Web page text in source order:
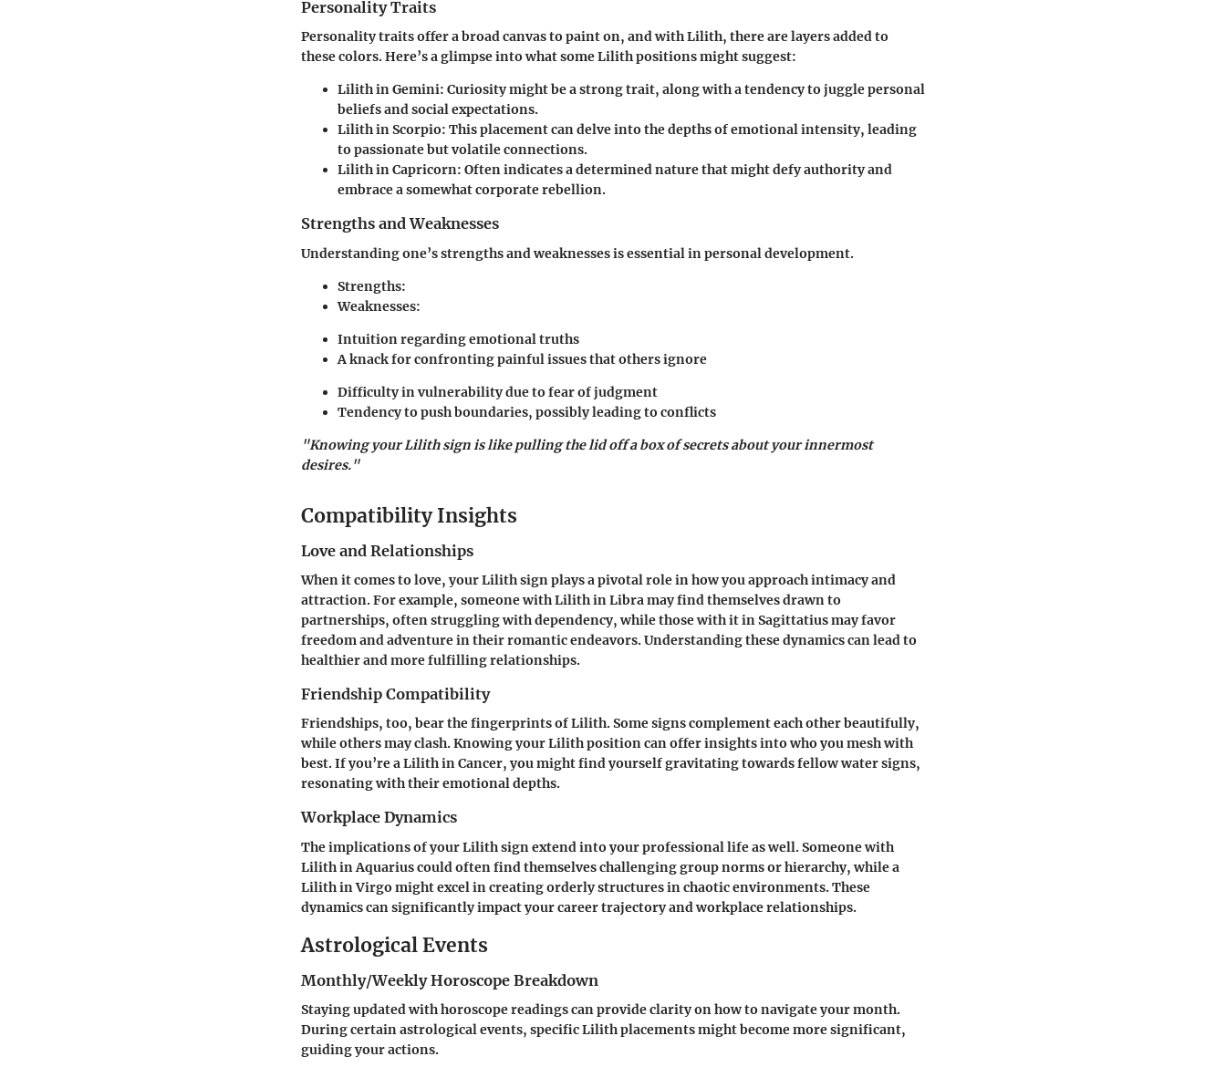
Personality Traits
Personality traits offer a broad canvas to paint on, and with Lilith, there are layers added to
these colors. Here’s a glimpse into what some Lilith positions might suggest:
Lilith in Gemini: Curiosity might be a strong trait, along with a tendency to juggle personal
beliefs and social expectations.
Lilith in Scorpio: This placement can delve into the depths of emotional intensity, leading
to passionate but volatile connections.
Lilith in Capricorn: Often indicates a determined nature that might defy authority and
embrace a somewhat corporate rebellion.
Strengths and Weaknesses
Understanding one’s strengths and weaknesses is essential in personal development.
Strengths:
Weaknesses:
Intuition regarding emotional truths
A knack for confronting painful issues that others ignore
Difficulty in vulnerability due to fear of judgment
Tendency to push boundaries, possibly leading to conflicts
"Knowing your Lilith sign is like pulling the lid off a box of secrets about your innermost
desires."
Compatibility Insights
Love and Relationships
When it comes to love, your Lilith sign plays a pivotal role in how you approach intimacy and
attraction. For example, someone with Lilith in Libra may find themselves drawn to
partnerships, often struggling with dependency, while those with it in Sagittatius may favor
freedom and adventure in their romantic endeavors. Understanding these dynamics can lead to
healthier and more fulfilling relationships.
Friendship Compatibility
Friendships, too, bear the fingerprints of Lilith. Some signs complement each other beautifully,
while others may clash. Knowing your Lilith position can offer insights into who you mesh with
best. If you’re a Lilith in Cancer, you might find yourself gravitating towards fellow water signs,
resonating with their emotional depths.
Workplace Dynamics
The implications of your Lilith sign extend into your professional life as well. Someone with
Lilith in Aquarius could often find themselves challenging group norms or hierarchy, while a
Lilith in Virgo might excel in creating orderly structures in chaotic environments. These
dynamics can significantly impact your career trajectory and workplace relationships.
Astrological Events
Monthly/Weekly Horoscope Breakdown
Staying updated with horoscope readings can provide clarity on how to navigate your month.
During certain astrological events, specific Lilith placements might become more significant,
guiding your actions.